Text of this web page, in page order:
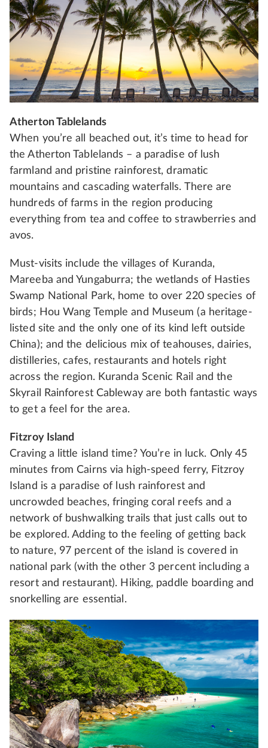
Atherton Tablelands
When you’re all beached out, it’s time to head for
the Atherton Tablelands – a paradise of lush
farmland and pristine rainforest, dramatic
mountains and cascading waterfalls. There are
hundreds of farms in the region producing
everything from tea and coffee to strawberries and
avos.
Must-visits include the villages of Kuranda,
Mareeba and Yungaburra; the wetlands of Hasties
Swamp National Park, home to over 220 species of
birds; Hou Wang Temple and Museum (a heritage-
listed site and the only one of its kind left outside
China); and the delicious mix of teahouses, dairies,
distilleries, cafes, restaurants and hotels right
across the region. Kuranda Scenic Rail and the
Skyrail Rainforest Cableway are both fantastic ways
to get a feel for the area.
Fitzroy Island
Craving a little island time? You’re in luck. Only 45
minutes from Cairns via high-speed ferry, Fitzroy
Island is a paradise of lush rainforest and
uncrowded beaches, fringing coral reefs and a
network of bushwalking trails that just calls out to
be explored. Adding to the feeling of getting back
to nature, 97 percent of the island is covered in
national park (with the other 3 percent including a
resort and restaurant). Hiking, paddle boarding and
snorkelling are essential.